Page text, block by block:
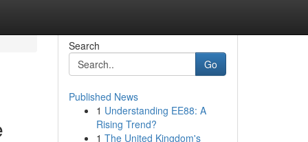
Search
Go
Published News
1 Understanding EE88: A
Rising Trend?
1 The United Kingdom's